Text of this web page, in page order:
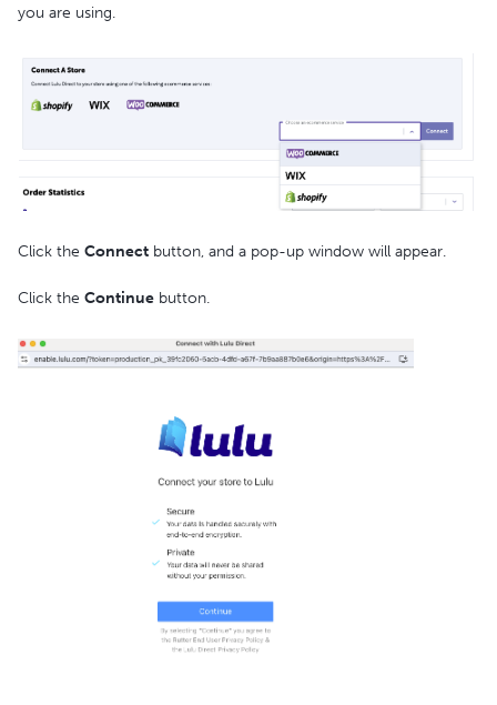
you are using.
Click the Connect button, and a pop-up window will appear.
Click the Continue button.